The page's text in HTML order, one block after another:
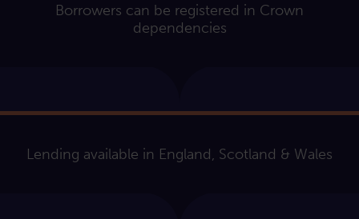
Borrowers can be registered in Crown
dependencies
Lending available in England, Scotland & Wales